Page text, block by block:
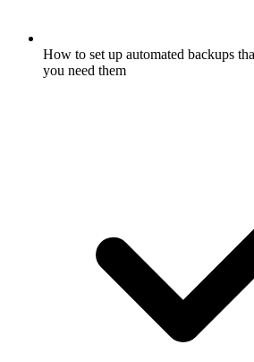
How to set up automated backups
you need them